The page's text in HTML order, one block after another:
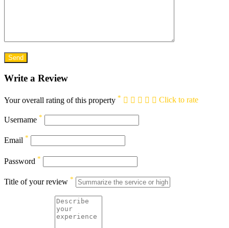
Write a Review
Your overall rating of this property * Click to rate
Username *
Email *
Password *
Title of your review *